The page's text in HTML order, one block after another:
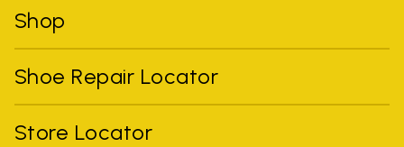
Shop
Shoe Repair Locator
Store Locator